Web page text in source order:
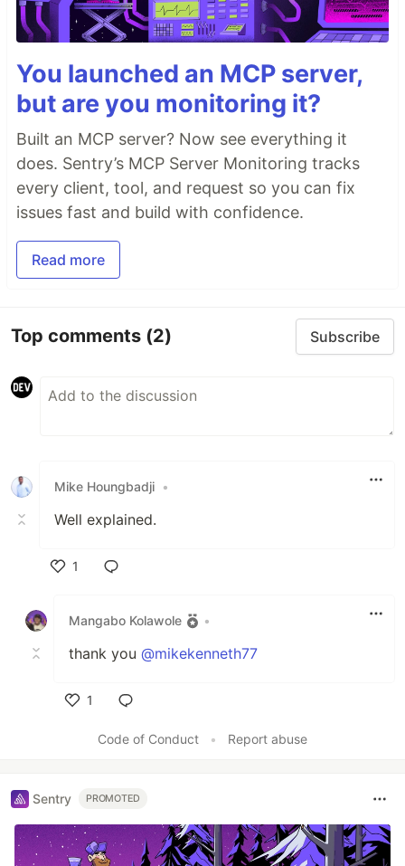
You launched an MCP server,
but are you monitoring it?
Built an MCP server? Now see everything it
does. Sentry’s MCP Server Monitoring tracks
every client, tool, and request so you can fix
issues fast and build with confidence.
Read more
Top comments (2) Subscribe
Mike Houngbadji •
Well explained.
1
Mangabo Kolawole
•
thank you @mikekenneth77
1
Code of Conduct
• Report abuse
Sentry PROMOTED